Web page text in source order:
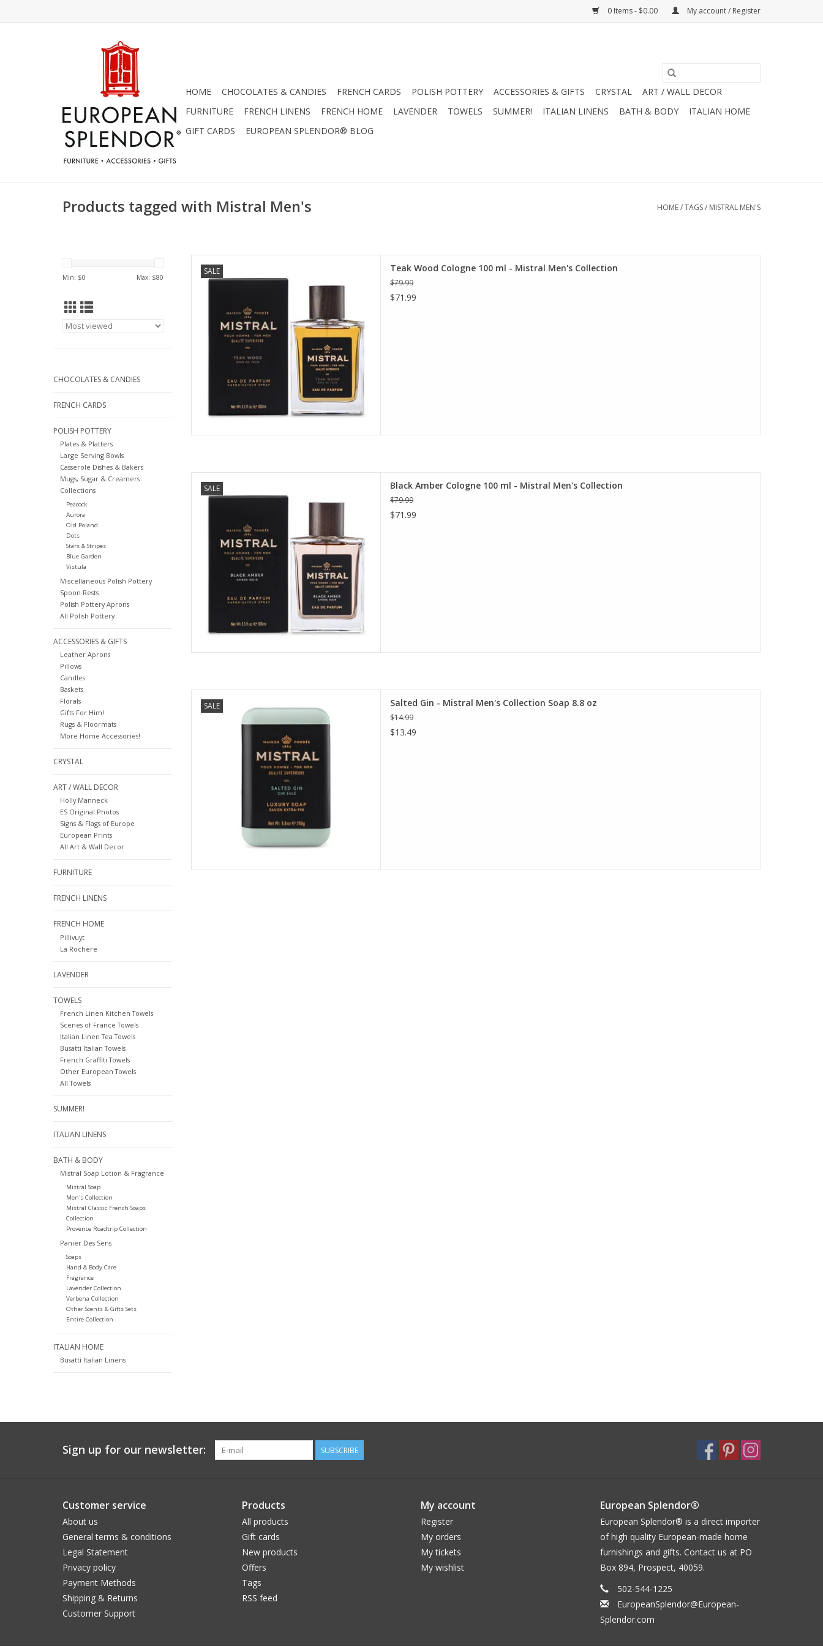
0 Items - $0.00 My account / Register
HOME CHOCOLATES & CANDIES FRENCH CARDS POLISH POTTERY ACCESSORIES & GIFTS CRYSTAL
ART / WALL DECOR
FURNITURE
FRENCH LINENS FRENCH HOME LAVENDER TOWELS SUMMER! ITALIAN LINENS BATH & BODY
ITALIAN HOME
GIFT CARDS
EUROPEAN SPLENDOR® BLOG
Products tagged with Mistral Men's HOME/TAGS/ MISTRAL MEN'S
Min: $0 Max: $80
CHOCOLATES & CANDIES
FRENCH CARDS
POLISH POTTERY
Plates & Platters
Large Serving Bowls
Casserole Dishes & Bakers
Mugs, Sugar & Creamers
Collections
Peacock
Aurora
Old Poland
Dots
Stars & Stripes
Blue Garden
Vistula
Miscellaneous Polish Pottery
Spoon Rests
Polish Pottery Aprons
All Polish Pottery
ACCESSORIES & GIFTS
Leather Aprons
Pillows
Candles
Baskets
Florals
Gifts For Him!
Rugs & Floormats
More Home Accessories!
CRYSTAL
ART / WALL DECOR
Holly Manneck
ES Original Photos
Signs & Flags of Europe
European Prints
All Art & Wall Decor
FURNITURE
FRENCH LINENS
FRENCH HOME
Pillivuyt
La Rochere
LAVENDER
TOWELS
French Linen Kitchen Towels
Scenes of France Towels
Italian Linen Tea Towels
Busatti Italian Towels
French Graffiti Towels
Other European Towels
All Towels
SUMMER!
ITALIAN LINENS
BATH & BODY
Mistral Soap Lotion & Fragrance
Mistral Soap
Men's Collection
Mistral Classic French Soaps
Collection
Provence Roadtrip Collection
Panier Des Sens
Soaps
Hand & Body Care
Fragrance
Lavender Collection
Verbena Collection
Other Scents & Gifts Sets
Entire Collection
ITALIAN HOME
Busatti Italian Linens
SALE Teak Wood Cologne 100 ml - Mistral Men's Collection
$79.99
$71.99
SALE Black Amber Cologne 100 ml - Mistral Men's Collection
$79.99
$71.99
SALE Salted Gin - Mistral Men's Collection Soap 8.8 oz
$14.99
$13.49
Sign up for our newsletter: SUBSCRIBE
Customer service
About us
General terms & conditions
Legal Statement
Privacy policy
Payment Methods
Shipping & Returns
Customer Support
Products
All products
Gift cards
New products
Offers
Tags
RSS feed
My account
Register
My orders
My tickets
My wishlist
European Splendor®
European Splendor® is a direct importer
of high quality European-made home
furnishings and gifts. Contact us at PO
Box 894, Prospect, 40059.
502-544-1225
EuropeanSplendor@European-
Splendor.com